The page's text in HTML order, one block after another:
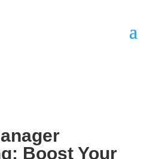
Boost Your